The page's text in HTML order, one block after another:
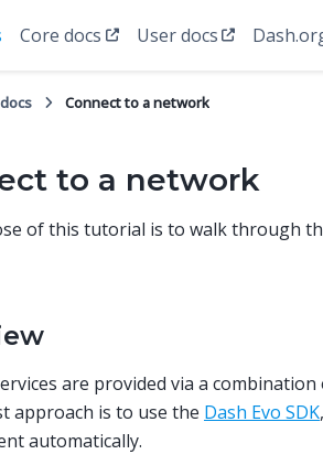
Core docs User docs
Connect to a network
to a network
of this tutorial is to walk through
are provided via a combination
approach is to use the Dash Evo SDK
automatically.